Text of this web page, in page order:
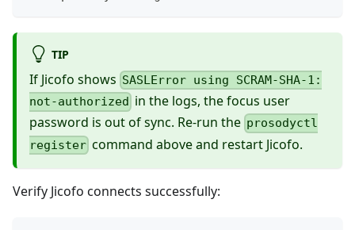
TIP
If Jicofo shows SASLError using SCRAM-SHA-1:
not-authorized in the logs, the focus user
password is out of sync. Re-run the prosodyctl
register command above and restart Jicofo.
Verify Jicofo connects successfully: